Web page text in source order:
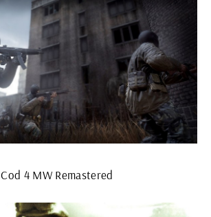
Cod 4 MW Remastered